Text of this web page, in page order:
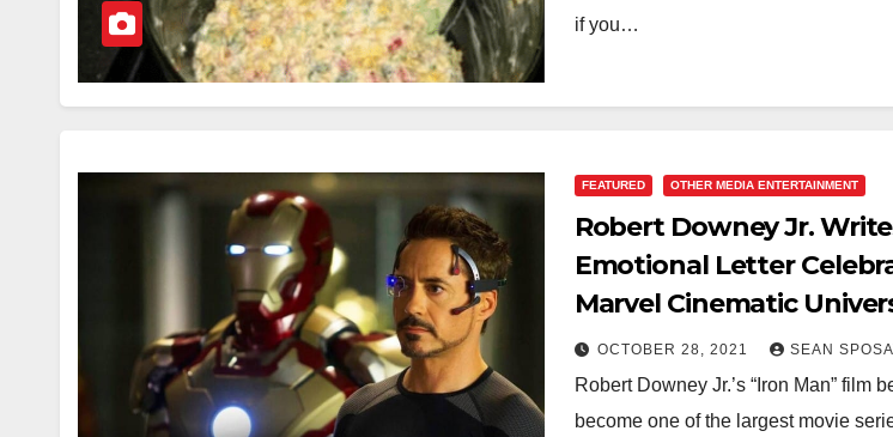
if you…
FEATURED OTHER MEDIA ENTERTAINMENT
Robert Downey Jr.
Emotional Letter
Marvel Cinematic
OCTOBER 28, 2021 SEAN
Robert Downey Jr.’s “Iron Man” film
become one of the largest movie